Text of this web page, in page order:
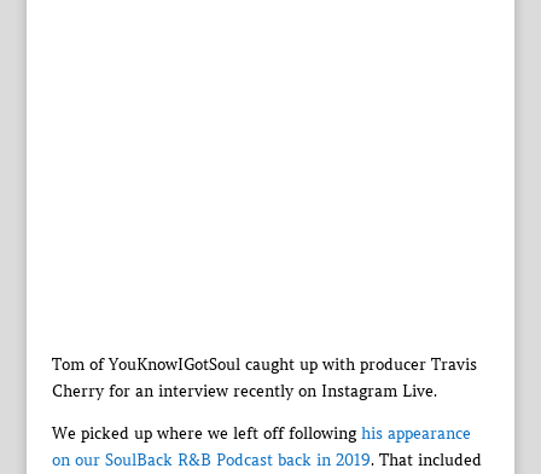
Tom of YouKnowIGotSoul caught up with producer Travis
Cherry for an interview recently on Instagram Live.
We picked up where we left off followinghis appearance
on our SoulBack R&B Podcast back in 2019. That included